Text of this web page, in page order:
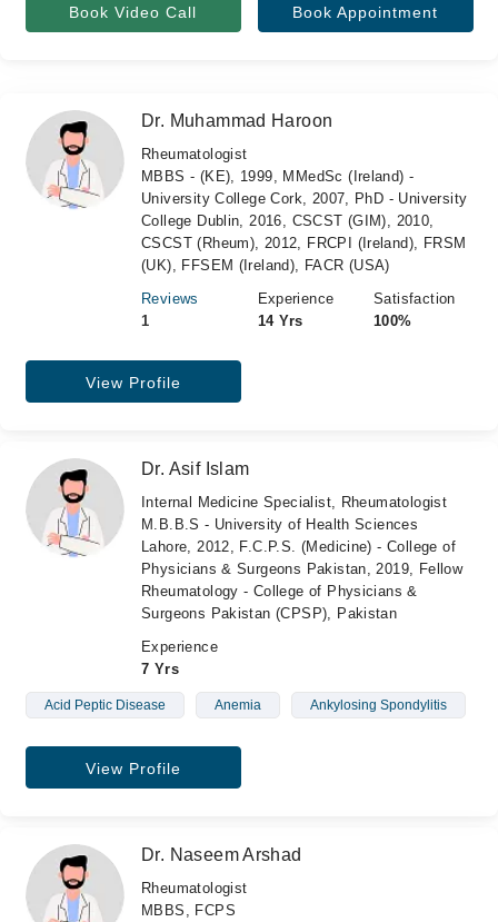
Book Video Call Book Appointment
Dr. Muhammad Haroon
Rheumatologist
MBBS - (KE), 1999, MMedSc (Ireland) -
University College Cork, 2007, PhD - University
College Dublin, 2016, CSCST (GIM), 2010,
CSCST (Rheum), 2012, FRCPI (Ireland), FRSM
(UK), FFSEM (Ireland), FACR (USA)
Reviews
1
Experience
14 Yrs
Satisfaction
100%
View Profile
Dr. Asif Islam
Internal Medicine Specialist, Rheumatologist
M.B.B.S - University of Health Sciences
Lahore, 2012, F.C.P.S. (Medicine) - College of
Physicians & Surgeons Pakistan, 2019, Fellow
Rheumatology - College of Physicians &
Surgeons Pakistan (CPSP), Pakistan
Experience
7 Yrs
Acid Peptic Disease Anemia Ankylosing Spondylitis
View Profile
Dr. Naseem Arshad
Rheumatologist
MBBS, FCPS